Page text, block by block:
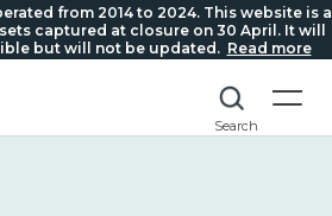
from 2014 to 2024. This website is a
captured at closure on 30 April. It will
but will not be updated. Read more
Search